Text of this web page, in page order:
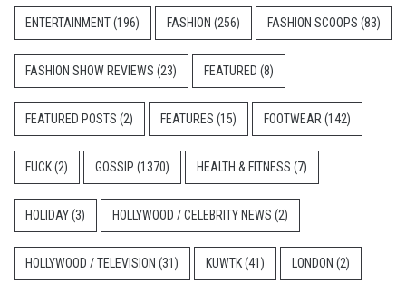
ENTERTAINMENT(196) FASHION (256) FASHION SCOOPS (83)
FASHION SHOW REVIEWS (23) FEATURED (8)
FEATURED POSTS (2) FEATURES (15) FOOTWEAR (142)
FUCK(2) GOSSIP (1370) HEALTH & FITNESS (7)
HOLIDAY(3) HOLLYWOOD / CELEBRITY NEWS (2)
HOLLYWOOD / TELEVISION (31) KUWTK(41) LONDON (2)